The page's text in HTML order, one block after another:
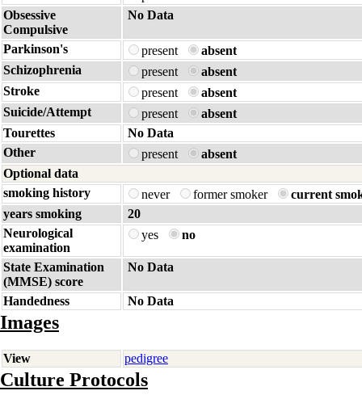
Obsessive
Compulsive
No Data
Parkinson's present
absent
Schizophrenia
present
absent
Stroke
present
absent
Suicide/Attempt
present
absent
Tourettes
No Data
Other
present
absent
Optional data
smoking history
never former smoker
current
years smoking
20
Neurological
examination
yes no
State Examination
(MMSE) score
No Data
Handedness No Data
Images
View pedigree
Culture Protocols